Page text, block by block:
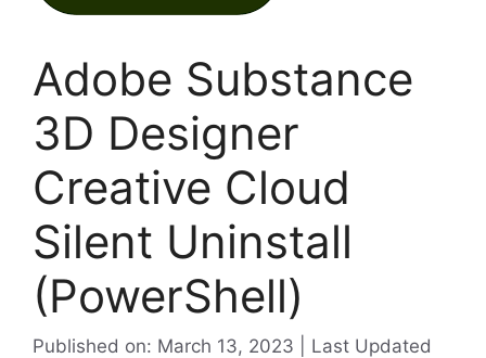
Adobe Substance
3D Designer
Creative Cloud
Silent Uninstall
(PowerShell)
Published on: March 13, 2023 | Last Updated